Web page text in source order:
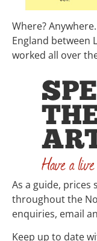
Where?
England between
worked all over the
As a guide, prices
throughout the
enquiries, email
Keep up to date